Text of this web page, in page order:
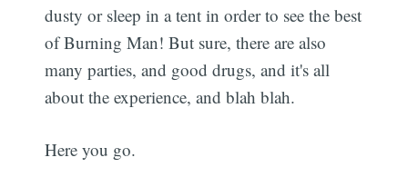
dusty or sleep in a tent in order to see the best
of Burning Man! But sure, there are also
many parties, and good drugs, and it's all
about the experience, and blah blah.
Here you go.